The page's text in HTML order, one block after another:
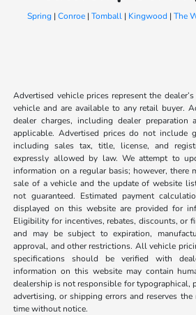
Spring| Conroe| Tomball| Kingwood | The
Advertised vehicle prices represent the
vehicle and are available to any retail buyer.
dealer charges, including dealer preparation
applicable. Advertised prices do not include
including sales tax, title, license, and
expressly allowed by law. We attempt to
information on a regular basis; however, there
sale of a vehicle and the update of website
not guaranteed. Estimated payment
displayed on this website are provided for
Eligibility for incentives, rebates, discounts, or
and may be subject to expiration,
approval, and other restrictions. All vehicle
specifications should be verified with
information on this website may contain
dealership is not responsible for typographical,
advertising, or shipping errors and reserves
time without notice.